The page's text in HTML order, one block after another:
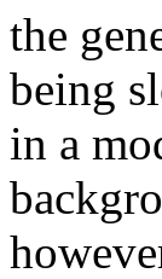
the
being
in a